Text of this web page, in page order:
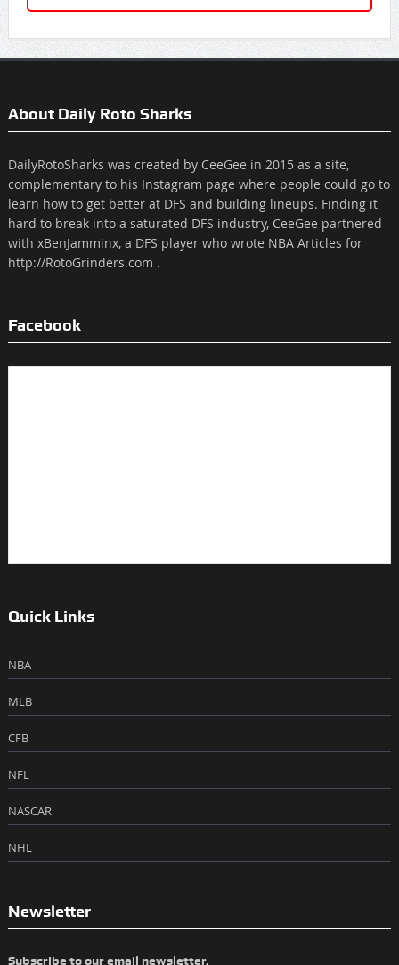
About Daily Roto Sharks
DailyRotoSharks was created by CeeGee in 2015 as a site,
complementary to his Instagram page where people could go to
learn how to get better at DFS and building lineups. Finding it
hard to break into a saturated DFS industry, CeeGee partnered
with xBenJamminx, a DFS player who wrote NBA Articles for
http://RotoGrinders.com .
Facebook
Quick Links
NBA
MLB
CFB
NFL
NASCAR
NHL
Newsletter
Subscribe to our email newsletter.